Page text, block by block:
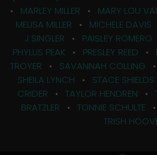
• MARLEY MILLER • MARY LOU
MELISA MILLER • MICHELE DAVIS
J SINGLER • PAISLEY ROMERO
PHYLLIS PEAK • PRESLEY REED •
TROYER • SAVANNAH COLLING •
SHEILA LYNCH • STACE SHIELDS
CRIDER • TAYLOR HENDREN •
BRATZLER • TONNIE SCHULTE •
TRISH